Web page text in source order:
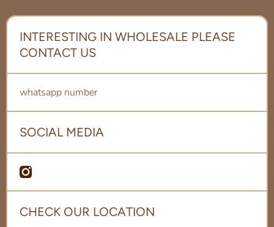
INTERESTING IN WHOLESALE PLEASE
CONTACT US
whatsapp number
SOCIAL MEDIA
bonandbeanqa
97451155501/shopify
CHECK OUR LOCATION